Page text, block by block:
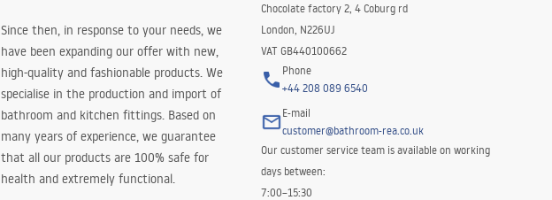
Since then, in response to your needs, we
have been expanding our offer with new,
high-quality and fashionable products. We
specialise in the production and import of
bathroom and kitchen fittings. Based on
many years of experience, we guarantee
that all our products are 100% safe for
health and extremely functional.
Chocolate factory 2, 4 Coburg rd
London, N226UJ
VAT GB440100662
Phone
+44 208 089 6540
E-mail
customer@bathroom-rea.co.uk
Our customer service team is available on working
days between:
7:00–15:30